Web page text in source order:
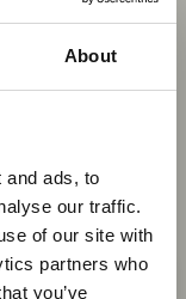
×
About
and ads, to
our traffic.
of our site with
partners who
you’ve
in
Align